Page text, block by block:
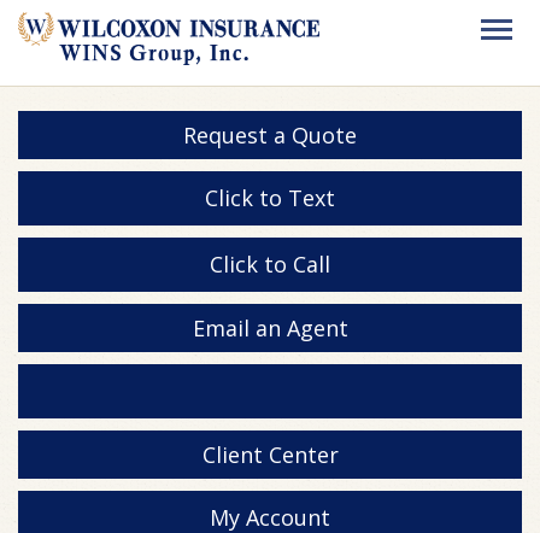
Request a Quote
Click to Text
Click to Call
Email an Agent
Client Center
My Account